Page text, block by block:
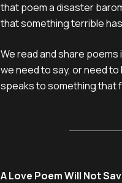
that poem a disaster
that something terrible
We read and share
we need to say, or need
speaks to something that
A Love Poem Will Not